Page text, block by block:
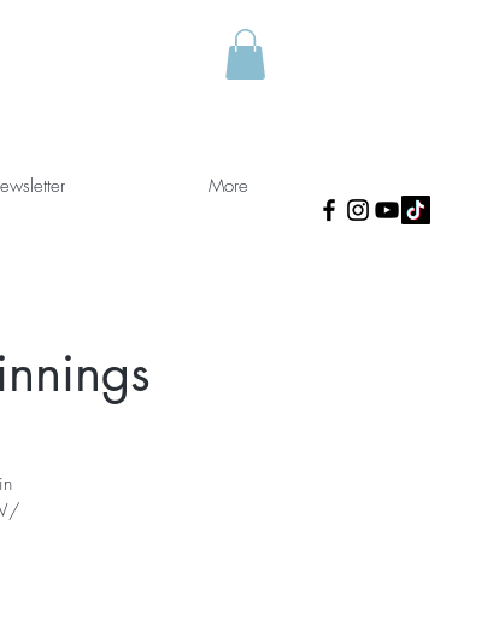
More